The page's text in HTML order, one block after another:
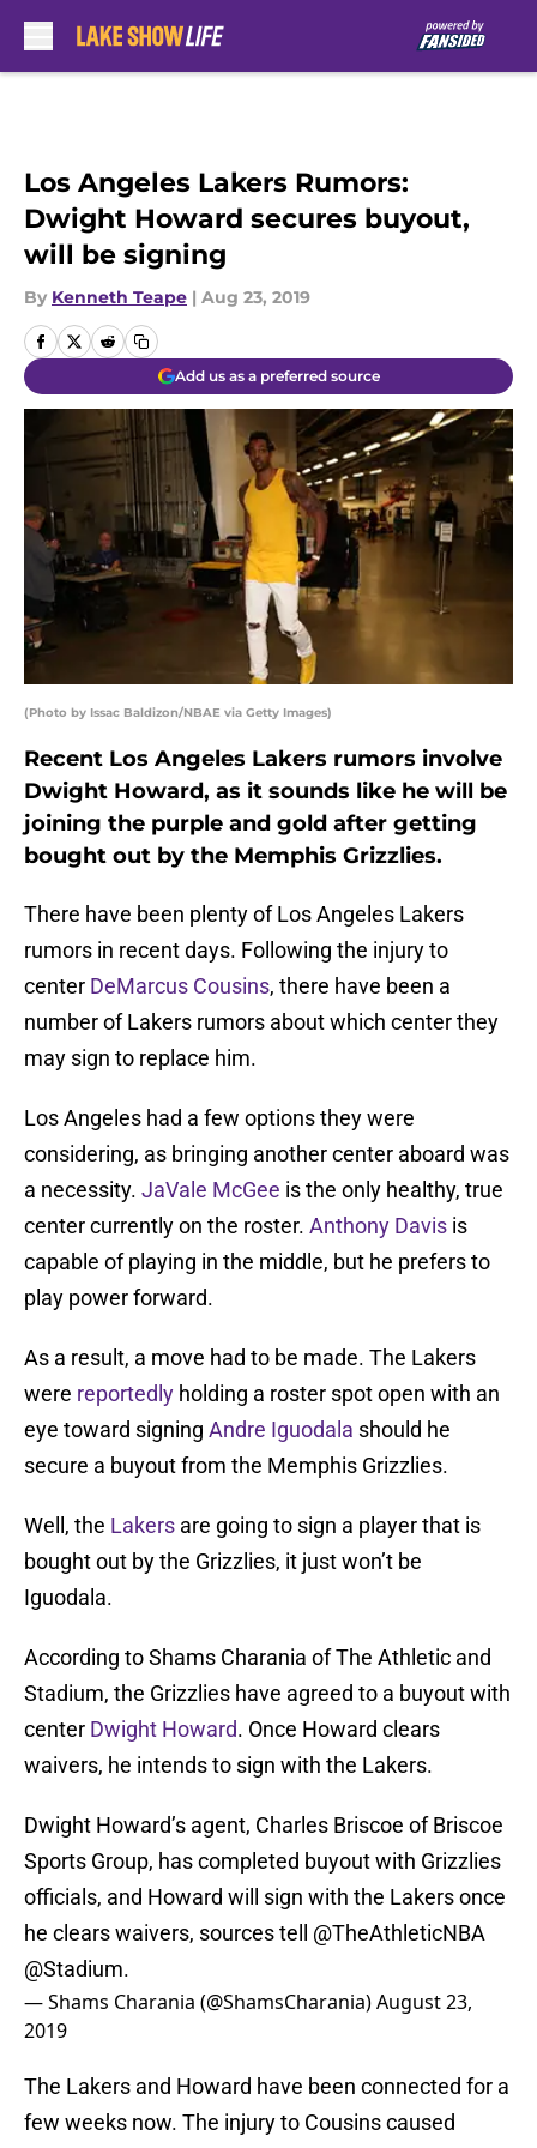
Los Angeles Lakers Rumors:
Dwight Howard secures buyout,
will be signing
By Kenneth Teape | Aug 23, 2019
Add us as a preferred source
(Photo by Issac Baldizon/NBAE via Getty Images)
Recent Los Angeles Lakers rumors involve
Dwight Howard, as it sounds like he will be
joining the purple and gold after getting
bought out by the Memphis Grizzlies.
There have been plenty of Los Angeles Lakers
rumors in recent days. Following the injury to
center DeMarcus Cousins, there have been a
number of Lakers rumors about which center they
may sign to replace him.
Los Angeles had a few options they were
considering, as bringing another center aboard was
a necessity. JaVale McGee is the only healthy, true
center currently on the roster. Anthony Davis is
capable of playing in the middle, but he prefers to
play power forward.
As a result, a move had to be made. The Lakers
were reportedly holding a roster spot open with an
eye toward signing Andre Iguodala should he
secure a buyout from the Memphis Grizzlies.
Well, the Lakers are going to sign a player that is
bought out by the Grizzlies, it just won’t be
Iguodala.
According to Shams Charania of The Athletic and
Stadium, the Grizzlies have agreed to a buyout with
center Dwight Howard. Once Howard clears
waivers, he intends to sign with the Lakers.
Dwight Howard’s agent, Charles Briscoe of Briscoe
Sports Group, has completed buyout with Grizzlies
officials, and Howard will sign with the Lakers once
he clears waivers, sources tell @TheAthleticNBA
@Stadium.
— Shams Charania (@ShamsCharania)August 23,
2019
The Lakers and Howard have been connected for a
few weeks now. The injury to Cousins caused